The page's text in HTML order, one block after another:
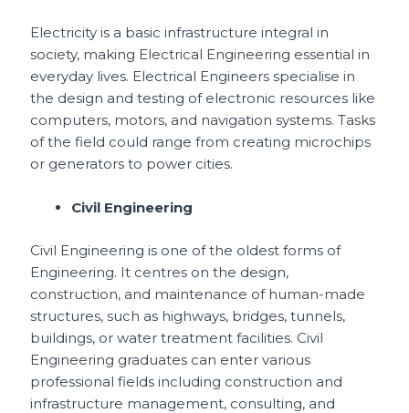
Electricity is a basic infrastructure integral in
society, making Electrical Engineering essential in
everyday lives. Electrical Engineers specialise in
the design and testing of electronic resources like
computers, motors, and navigation systems. Tasks
of the field could range from creating microchips
or generators to power cities.
Civil Engineering
Civil Engineering is one of the oldest forms of
Engineering. It centres on the design,
construction, and maintenance of human-made
structures, such as highways, bridges, tunnels,
buildings, or water treatment facilities. Civil
Engineering graduates can enter various
professional fields including construction and
infrastructure management, consulting, and